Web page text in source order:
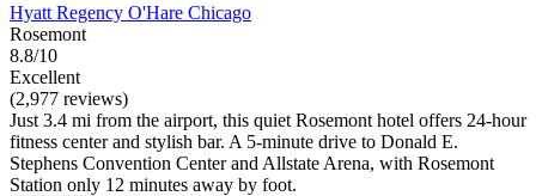
Hyatt Regency O'Hare Chicago
Rosemont
8.8/10
Excellent
(2,977 reviews)
Just 3.4 mi from the airport, this quiet Rosemont hotel offers 24-hour
fitness center and stylish bar. A 5-minute drive to Donald E.
Stephens Convention Center and Allstate Arena, with Rosemont
Station only 12 minutes away by foot.